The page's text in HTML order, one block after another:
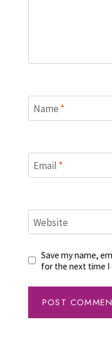
Name *
Email *
Website
Save my name,
for the next time I